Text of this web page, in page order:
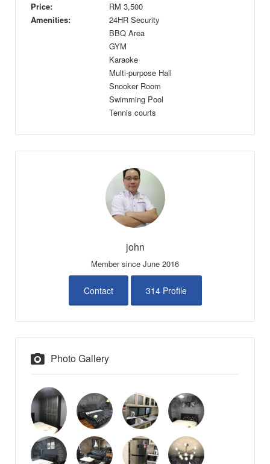
Price:
RM 3,500
Amenities:
24HR Security
BBQ Area
GYM
Karaoke
Multi-purpose Hall
Snooker Room
Swimming Pool
Tennis courts
john
Member since June 2016
Contact 314 Profile
Photo Gallery